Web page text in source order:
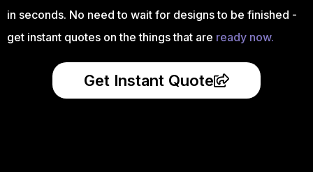
in seconds. No need to wait for designs to be finished -
get instant quotes on the things that are ready now.
Get Instant Quote